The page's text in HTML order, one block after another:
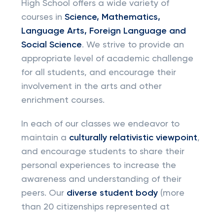
High School offers a wide variety of
courses in Science, Mathematics,
Language Arts, Foreign Language and
Social Science. We strive to provide an
appropriate level of academic challenge
for all students, and encourage their
involvement in the arts and other
enrichment courses.
In each of our classes we endeavor to
maintain a culturally relativistic viewpoint,
and encourage students to share their
personal experiences to increase the
awareness and understanding of their
peers. Our diverse student body(more
than 20 citizenships represented at